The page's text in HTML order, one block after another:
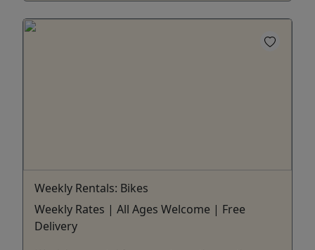
Weekly Rentals: Bikes
Weekly Rates | All Ages Welcome | Free
Delivery